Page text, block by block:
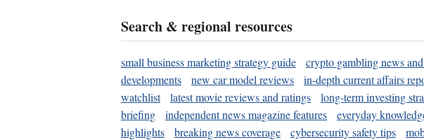
Search & regional resources
small business marketing strategy guide crypto gambling news
developments
new car model reviews in-depth current affairs
watchlist
latest movie reviews and ratings long-term investing
briefing
independent news magazine features everyday
highlights
breaking news coverage cybersecurity safety tips